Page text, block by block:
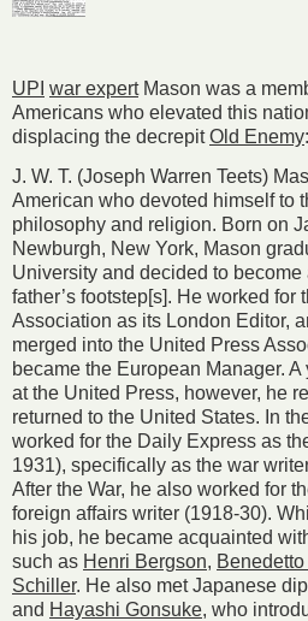
UPI war expertMason was a
Americans who elevated this
displacing the decrepitOld Enemy:
J. W. T. (Joseph Warren Teets)
American who devoted himself to
philosophy and religion. Born on
Newburgh, New York, Mason
University and decided to
father’s footstep[s]. He worked
Association as its London Editor,
merged into the United Press
became the European Manager.
at the United Press, however, he
returned to the United States. In
worked for the Daily Express as
1931), specifically as the war
After the War, he also worked for
foreign affairs writer (1918-30).
his job, he became acquainted
such as Henri Bergson,
Schiller. He also met Japanese
and Hayashi Gonsuke, who